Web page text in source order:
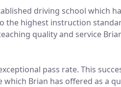
driving school which
highest instruction
quality and service
pass rate. This
Brian has offered as a